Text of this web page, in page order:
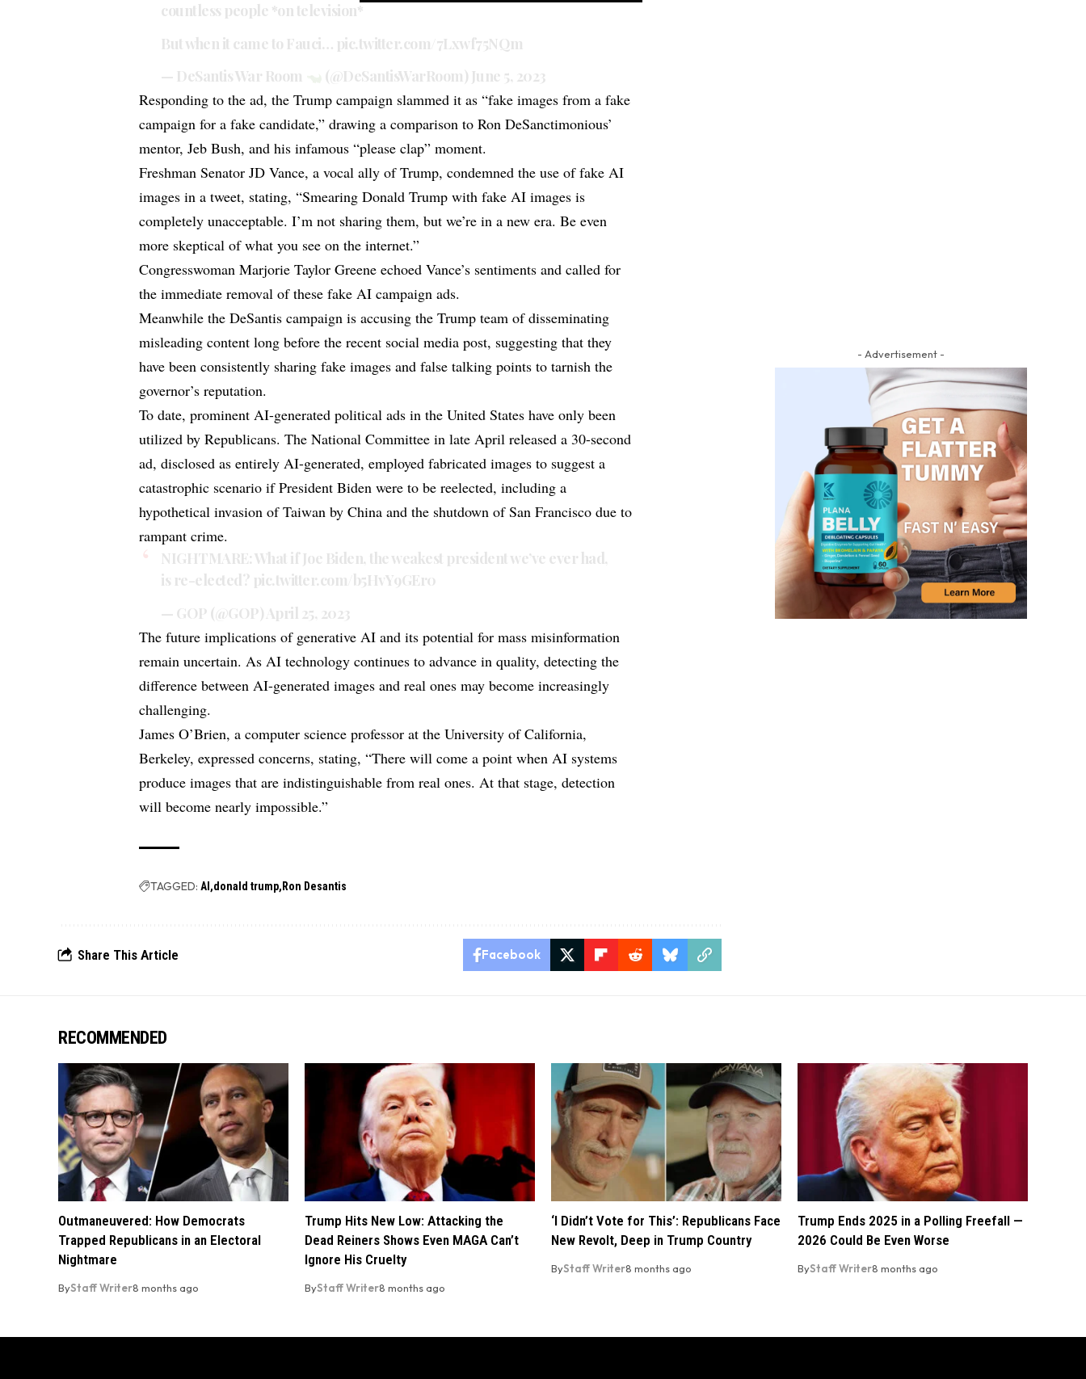
countless people *on television*
But when it came to Fauci… pic.twitter.com/7Lxwf75NQm
— DeSantis War Room
(@DeSantisWarRoom) June 5, 2023
Responding to the ad, the Trump campaign slammed it as “fake images from a fake
campaign for a fake candidate,” drawing a comparison to Ron DeSanctimonious’
mentor, Jeb Bush, and his infamous “please clap” moment.
Freshman Senator JD Vance, a vocal ally of Trump, condemned the use of fake AI
images in a tweet, stating, “Smearing Donald Trump with fake AI images is
completely unacceptable. I’m not sharing them, but we’re in a new era. Be even
more skeptical of what you see on the internet.”
Congresswoman Marjorie Taylor Greene echoed Vance’s sentiments and called for
the immediate removal of these fake AI campaign ads.
Meanwhile the DeSantis campaign is accusing the Trump team of disseminating
misleading content long before the recent social media post, suggesting that they
have been consistently sharing fake images and false talking points to tarnish the
governor’s reputation.
To date, prominent AI-generated political ads in the United States have only been
utilized by Republicans. The National Committee in late April released a 30-second
ad, disclosed as entirely AI-generated, employed fabricated images to suggest a
catastrophic scenario if President Biden were to be reelected, including a
hypothetical invasion of Taiwan by China and the shutdown of San Francisco due to
rampant crime.
NIGHTMARE: What if Joe Biden, the weakest president we’ve ever had,
is re-elected? pic.twitter.com/b5HvY9GEr0
— GOP (@GOP)April 25, 2023
The future implications of generative AI and its potential for mass misinformation
remain uncertain. As AI technology continues to advance in quality, detecting the
difference between AI-generated images and real ones may become increasingly
challenging.
James O’Brien, a computer science professor at the University of California,
Berkeley, expressed concerns, stating, “There will come a point when AI systems
produce images that are indistinguishable from real ones. At that stage, detection
will become nearly impossible.”
TAGGED: AI donald trump Ron Desantis
Share This Article Facebook
- Advertisement -
RECOMMENDED
Outmaneuvered: How Democrats
Trapped Republicans in an Electoral
Nightmare
ByStaff Writer8 months ago
Trump Hits New Low: Attacking the
Dead Reiners Shows Even MAGA Can’t
Ignore His Cruelty
ByStaff Writer8 months ago
‘I Didn’t Vote for This’: Republicans Face
New Revolt, Deep in Trump Country
ByStaff Writer8 months ago
Trump Ends 2025 in a Polling Freefall —
2026 Could Be Even Worse
ByStaff Writer8 months ago